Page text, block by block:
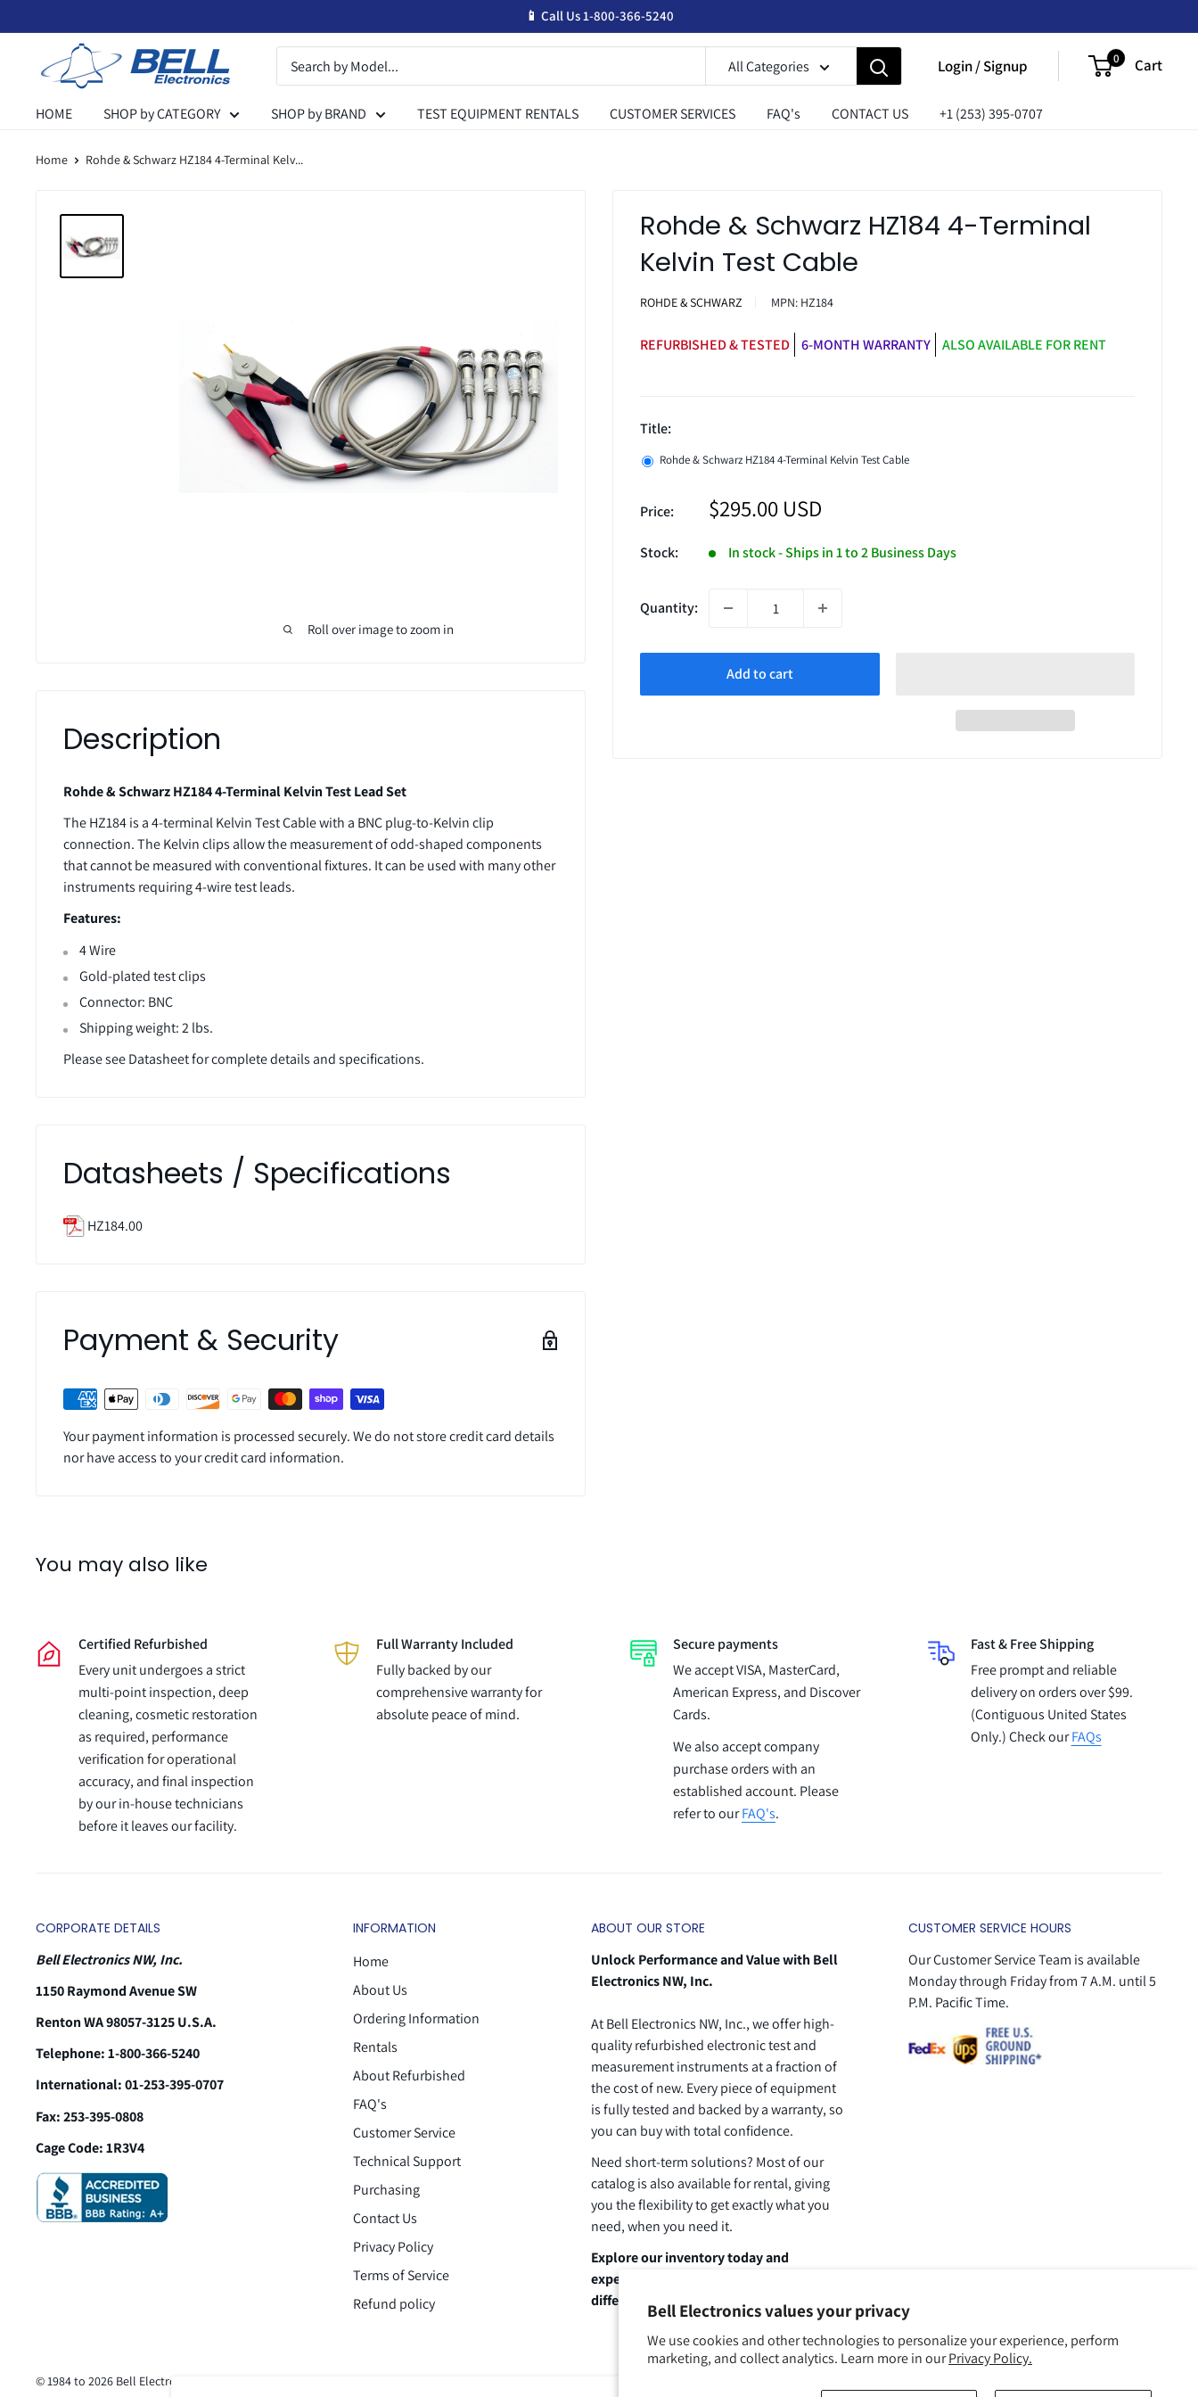
Bell Electronics values your privacy
We use cookies and other technologies to personalize your experience, perform
marketing, and collect analytics. Learn more in ourPrivacy Policy.
to
📱 Call Us 1-800-366-5240
Electronics
All Categories Login / Signup 0 Cart
HOME SHOP by CATEGORY SHOP by BRAND TEST EQUIPMENT RENTALS CUSTOMER SERVICES FAQ's CONTACT US +1 (253) 395-0707
Home Rohde & Schwarz HZ184 4-Terminal Kelv...
Roll over image to zoom in
Rohde & Schwarz HZ184 4-Terminal
Kelvin Test Cable
ROHDE & SCHWARZ MPN: HZ184
REFURBISHED & TESTED 6-MONTH WARRANTY ALSO AVAILABLE FOR RENT
Title:
Rohde & Schwarz HZ184 4-Terminal Kelvin Test Cable
Price: Sale
price
$295.00 USD
Stock: In stock - Ships in 1 to 2 Business Days
Quantity:
Add to cart
Description
Rohde & Schwarz HZ184 4-Terminal Kelvin Test Lead Set
The HZ184 is a 4-terminal Kelvin Test Cable with a BNC plug-to-Kelvin clip
connection. The Kelvin clips allow the measurement of odd-shaped components
that cannot be measured with conventional fixtures. It can be used with many other
instruments requiring 4-wire test leads.
Features:
4 Wire
Gold-plated test clips
Connector: BNC
Shipping weight: 2 lbs.
Please see Datasheet for complete details and specifications.
Datasheets / Specifications
HZ184.00
Payment & Security
Your payment information is processed securely. We do not store credit card details
nor have access to your credit card information.
You may also like
Certified Refurbished
Every unit undergoes a strict
multi-point inspection, deep
cleaning, cosmetic restoration
as required, performance
verification for operational
accuracy, and final inspection
by our in-house technicians
before it leaves our facility.
Full Warranty Included
Fully backed by our
comprehensive warranty for
absolute peace of mind.
Secure payments
We accept VISA, MasterCard,
American Express, and Discover
Cards.
We also accept company
purchase orders with an
established account. Please
refer to ourFAQ's.
Fast & Free Shipping
Free prompt and reliable
delivery on orders over $99.
(Contiguous United States
Only.) Check ourFAQs
CORPORATE DETAILS
Bell Electronics NW, Inc.
1150 Raymond Avenue SW
Renton WA 98057-3125 U.S.A.
Telephone: 1-800-366-5240
International: 01-253-395-0707
Fax: 253-395-0808
Cage Code: 1R3V4
INFORMATION
Home
About Us
Ordering Information
Rentals
About Refurbished
FAQ's
Customer Service
Technical Support
Purchasing
Contact Us
Privacy Policy
Terms of Service
Refund policy
ABOUT OUR STORE
Unlock Performance and Value with Bell
Electronics NW, Inc.
At Bell Electronics NW, Inc., we offer high-
quality refurbished electronic test and
measurement instruments at a fraction of
the cost of new. Every piece of equipment
is fully tested and backed by a warranty, so
you can buy with total confidence.
Need short-term solutions? Most of our
catalog is also available for rental, giving
you the flexibility to get exactly what you
need, when you need it.
Explore our inventory today and
experience the Bell Electronics
difference.
CUSTOMER SERVICE HOURS
Our Customer Service Team is available
Monday through Friday from 7 A.M. until 5
P.M. Pacific Time.
© 1984 to 2026 Bell Electronics NW, Inc. All Rights Reserved